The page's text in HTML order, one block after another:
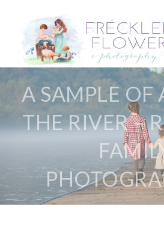
A SAMPLE OF
THE RIVER –